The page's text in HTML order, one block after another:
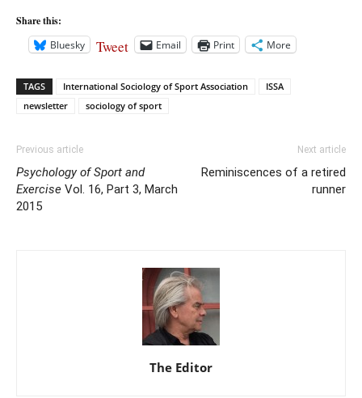
Share this:
Bluesky
Tweet Email Print More
TAGS International Sociology of Sport Association
ISSA
newsletter
sociology of sport
Previous article
Psychology of Sport and
Exercise Vol. 16, Part 3, March
2015
Next article
Reminiscences of a retired
runner
The Editor